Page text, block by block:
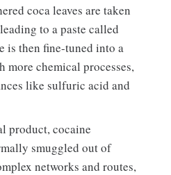
coca leaves are taken
to a paste called
is then fine-tuned into a
more chemical processes,
like sulfuric acid and
product, cocaine
smuggled out of
networks and routes,